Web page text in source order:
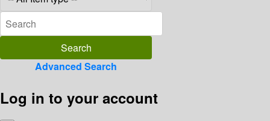
Advanced Search
Log in to your account